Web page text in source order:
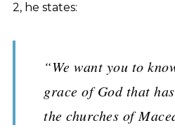
2, he states:
“We want you to
grace of God that
the churches of